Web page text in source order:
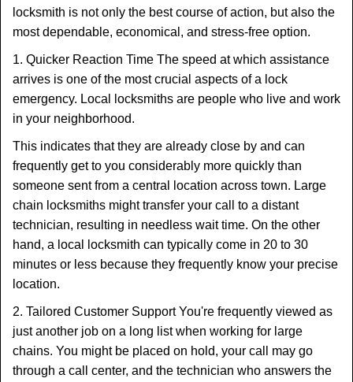
locksmith is not only the best course of action, but also the
most dependable, economical, and stress-free option.
1. Quicker Reaction Time The speed at which assistance
arrives is one of the most crucial aspects of a lock
emergency. Local locksmiths are people who live and work
in your neighborhood.
This indicates that they are already close by and can
frequently get to you considerably more quickly than
someone sent from a central location across town. Large
chain locksmiths might transfer your call to a distant
technician, resulting in needless wait time. On the other
hand, a local locksmith can typically come in 20 to 30
minutes or less because they frequently know your precise
location.
2. Tailored Customer Support You're frequently viewed as
just another job on a long list when working for large
chains. You might be placed on hold, your call may go
through a call center, and the technician who answers the